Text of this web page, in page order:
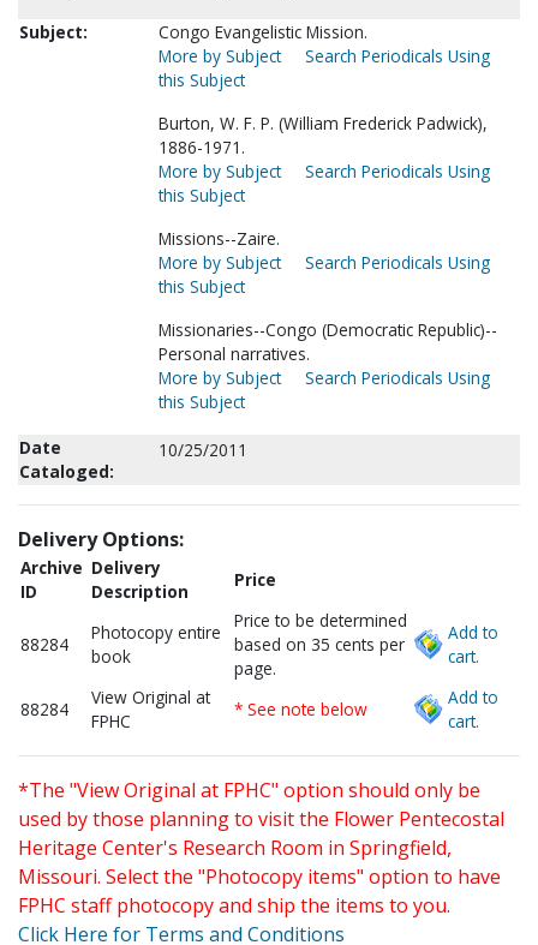
Subject:
Congo Evangelistic Mission.
More by Subject
Search Periodicals Using
this Subject
Burton, W. F. P. (William Frederick Padwick),
1886-1971.
More by Subject
Search Periodicals Using
this Subject
Missions--Zaire.
More by Subject
Search Periodicals Using
this Subject
Missionaries--Congo (Democratic Republic)--
Personal narratives.
More by Subject
Search Periodicals Using
this Subject
Date
Cataloged:
10/25/2011
Delivery Options:
Archive
ID
Delivery
Description
Price
88284
Photocopy entire
book
Price to be determined
based on 35 cents per
page.
Add to
cart.
88284
View Original at
FPHC
* See note below
Add to
cart.
*The "View Original at FPHC" option should only be
used by those planning to visit the Flower Pentecostal
Heritage Center's Research Room in Springfield,
Missouri. Select the "Photocopy items" option to have
FPHC staff photocopy and ship the items to you.
Click Here for Terms and Conditions